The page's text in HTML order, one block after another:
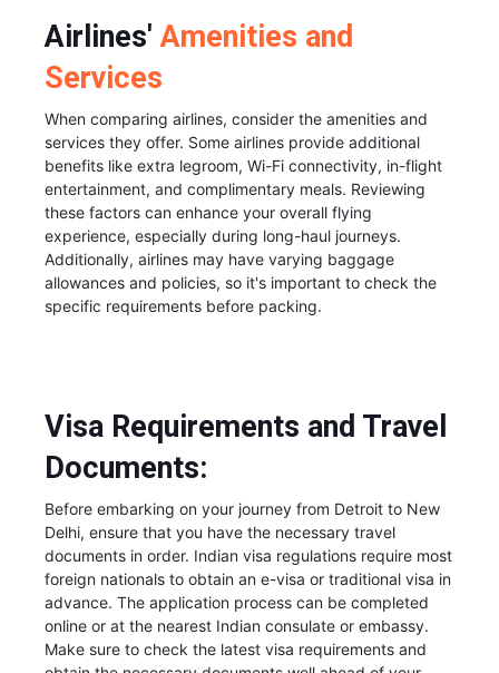
Airlines' Amenities and
Services
When comparing airlines, consider the amenities and
services they offer. Some airlines provide additional
benefits like extra legroom, Wi-Fi connectivity, in-flight
entertainment, and complimentary meals. Reviewing
these factors can enhance your overall flying
experience, especially during long-haul journeys.
Additionally, airlines may have varying baggage
allowances and policies, so it's important to check the
specific requirements before packing.
Visa Requirements and Travel
Documents:
Before embarking on your journey from Detroit to New
Delhi, ensure that you have the necessary travel
documents in order. Indian visa regulations require most
foreign nationals to obtain an e-visa or traditional visa in
advance. The application process can be completed
online or at the nearest Indian consulate or embassy.
Make sure to check the latest visa requirements and